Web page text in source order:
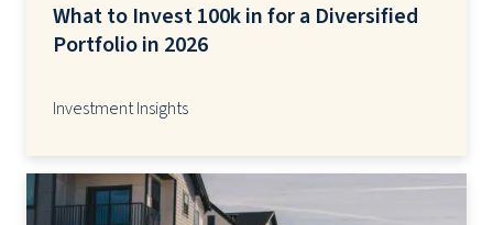
What to Invest 100k in for a Diversified
Portfolio in 2026
Investment Insights